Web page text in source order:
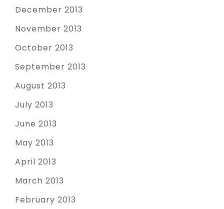
December 2013
November 2013
October 2013
September 2013
August 2013
July 2013
June 2013
May 2013
April 2013
March 2013
February 2013